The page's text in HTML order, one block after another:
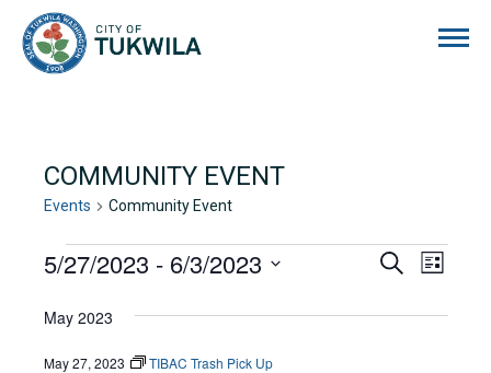
COMMUNITY EVENT
Events Community Event
EVENTS
EVENTS
Search
List
5/27/2023 - 6/3/2023
date.
May 2023
May 27, 2023 TIBAC Trash Pick Up